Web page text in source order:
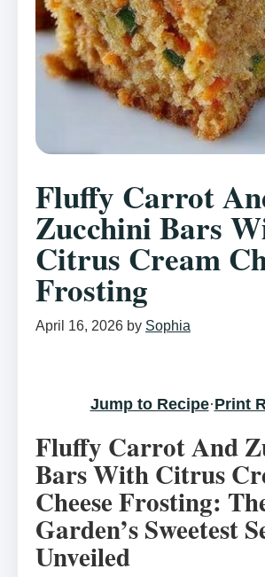
Fluffy Carrot
Zucchini Bars
Citrus Cream
Frosting
April 16, 2026 by Sophia
Jump to Recipe·Print
Fluffy Carrot And
Bars With Citrus
Cheese Frosting:
Garden’s Sweetest
Unveiled